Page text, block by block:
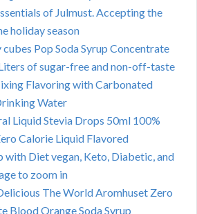
of Julmust. Accepting the
holiday season
cubes Pop Soda Syrup Concentrate
of sugar-free and non-off-taste
Flavoring with Carbonated
Water
Liquid Stevia Drops 50ml 100%
Calorie Liquid Flavored
with Diet vegan, Keto, Diabetic, and
to zoom in
The World Aromhuset Zero
Blood Orange Soda Syrup